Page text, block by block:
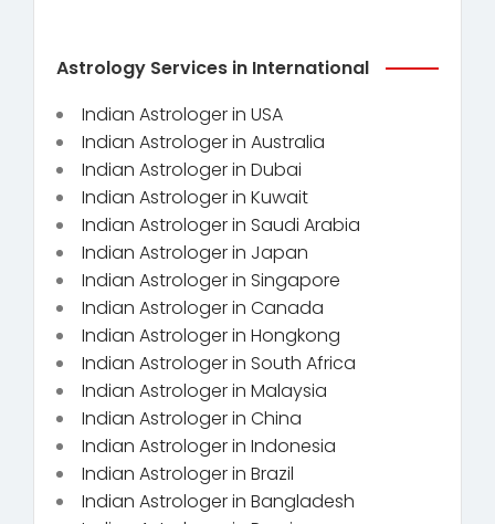
Astrology Services in International
Indian Astrologer in USA
Indian Astrologer in Australia
Indian Astrologer in Dubai
Indian Astrologer in Kuwait
Indian Astrologer in Saudi Arabia
Indian Astrologer in Japan
Indian Astrologer in Singapore
Indian Astrologer in Canada
Indian Astrologer in Hongkong
Indian Astrologer in South Africa
Indian Astrologer in Malaysia
Indian Astrologer in China
Indian Astrologer in Indonesia
Indian Astrologer in Brazil
Indian Astrologer in Bangladesh